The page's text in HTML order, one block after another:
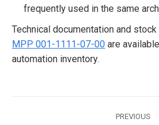
frequently used in the same
Technical documentation and
MPP 001-1111-07-00 are
automation inventory.
PREVIOUS